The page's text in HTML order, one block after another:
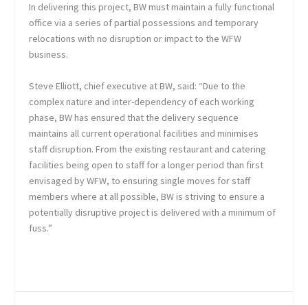
In delivering this project, BW must maintain a fully functional
office via a series of partial possessions and temporary
relocations with no disruption or impact to the WFW
business.
Steve Elliott, chief executive at BW, said: “Due to the
complex nature and inter-dependency of each working
phase, BW has ensured that the delivery sequence
maintains all current operational facilities and minimises
staff disruption. From the existing restaurant and catering
facilities being open to staff for a longer period than first
envisaged by WFW, to ensuring single moves for staff
members where at all possible, BW is striving to ensure a
potentially disruptive project is delivered with a minimum of
fuss.”